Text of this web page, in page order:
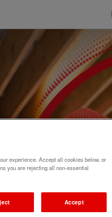
experience. Accept all cookies below, or
you are rejecting all non-essential
Accept